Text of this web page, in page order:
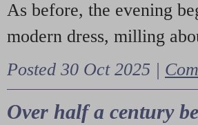
As before, the evening
modern dress, milling
Posted 30 Oct 2025 |
Over half a century